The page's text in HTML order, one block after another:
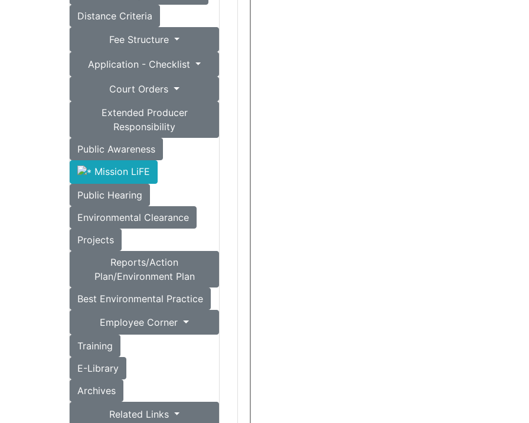
Distance Criteria
Fee Structure
Application - Checklist
Court Orders
Extended Producer
Responsibility
Public Awareness
Mission LiFE
Public Hearing
Environmental Clearance
Projects
Reports/Action
Plan/Environment Plan
Best Environmental Practice
Employee Corner
Training
E-Library
Archives
Related Links